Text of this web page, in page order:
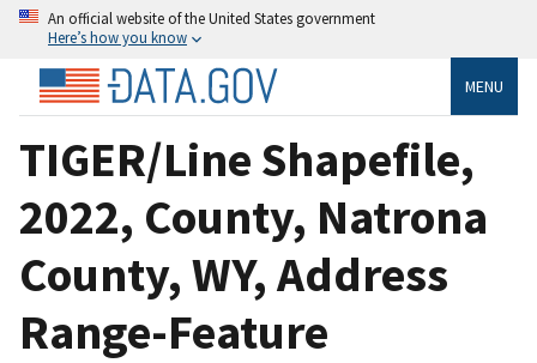
An official website of the United States government
Here’s how you know
MENU
TIGER/Line Shapefile,
2022, County, Natrona
County, WY, Address
Range-Feature